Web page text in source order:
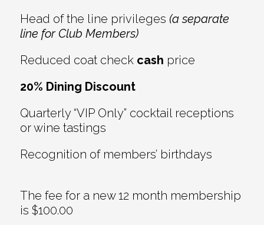
Head of the line privileges (a separate
line for Club Members)
Reduced coat check cash price
20% Dining Discount
Quarterly “VIP Only” cocktail receptions
or wine tastings
Recognition of members’ birthdays
The fee for a new 12 month membership
is $100.00